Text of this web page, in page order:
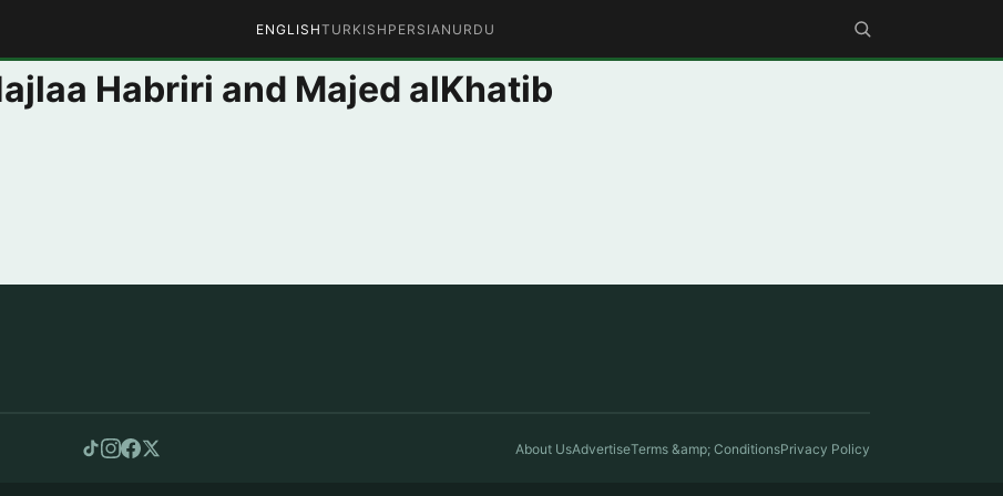
ENGLISHTURKISH PERSIAN URDU
Habriri and Majed alKhatib
About UsAdvertiseTerms &amp; ConditionsPrivacy Policy